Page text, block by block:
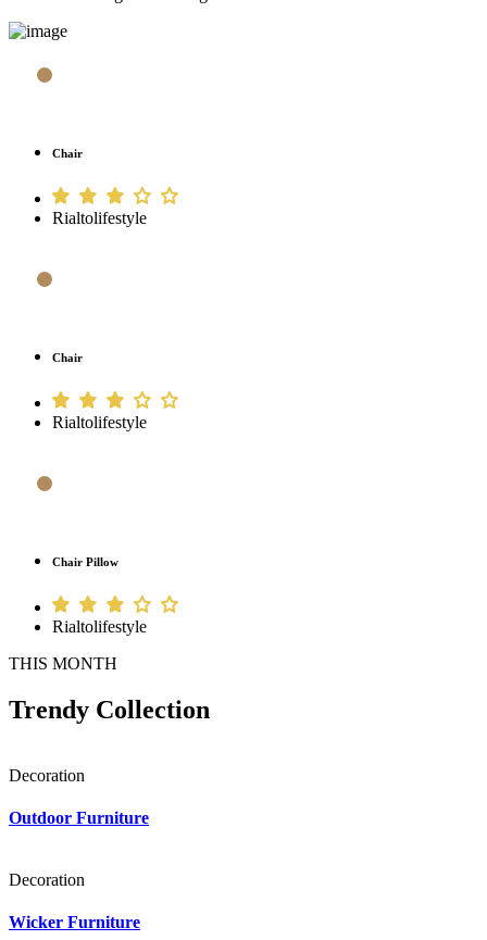
Chair
Rialtolifestyle
Chair
Rialtolifestyle
Chair Pillow
Rialtolifestyle
THIS MONTH
Trendy Collection
Decoration
Outdoor Furniture
Decoration
Wicker Furniture